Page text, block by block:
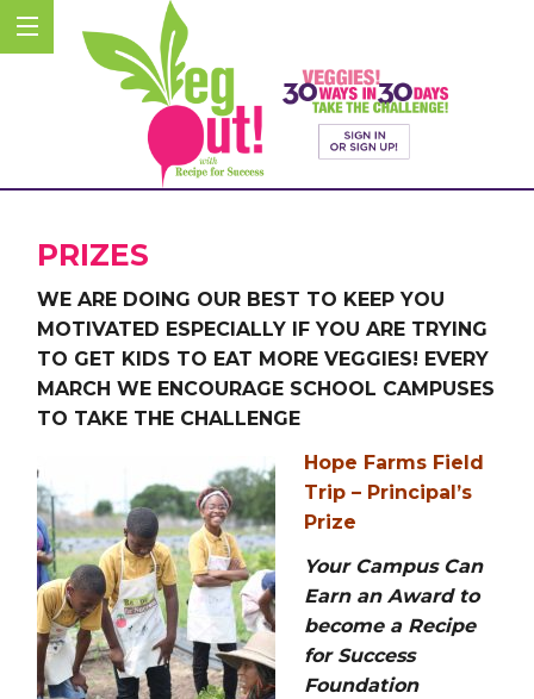
PRIZES
WE ARE DOING OUR BEST TO KEEP YOU
MOTIVATED ESPECIALLY IF YOU ARE TRYING
TO GET KIDS TO EAT MORE VEGGIES! EVERY
MARCH WE ENCOURAGE SCHOOL CAMPUSES
TO TAKE THE CHALLENGE
Hope Farms Field
Trip – Principal’s
Prize
Your Campus Can
Earn an Award to
become a Recipe
for Success
Foundation